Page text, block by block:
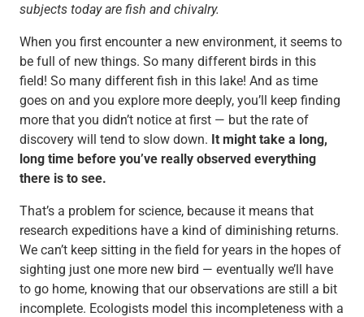
subjects today are fish and chivalry.
When you first encounter a new environment, it seems to
be full of new things. So many different birds in this
field! So many different fish in this lake! And as time
goes on and you explore more deeply, you’ll keep finding
more that you didn’t notice at first — but the rate of
discovery will tend to slow down. It might take a long,
long time before you’ve really observed everything
there is to see.
That’s a problem for science, because it means that
research expeditions have a kind of diminishing returns.
We can’t keep sitting in the field for years in the hopes of
sighting just one more new bird — eventually we’ll have
to go home, knowing that our observations are still a bit
incomplete. Ecologists model this incompleteness with a